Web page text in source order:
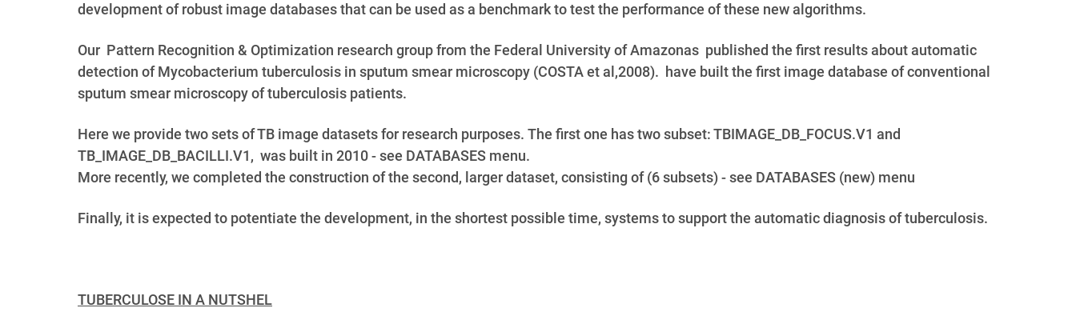
development of robust image databases that can be used as a benchmark to test the performance of these new algorithms.
Our Pattern Recognition & Optimization research group from the Federal University of Amazonas published the first results about automatic
detection of Mycobacterium tuberculosis in sputum smear microscopy (COSTA et al,2008). have built the first image database of conventional
sputum smear microscopy of tuberculosis patients.
Here we provide two sets of TB image datasets for research purposes. The first one has two subset: TBIMAGE_DB_FOCUS.V1 and
TB_IMAGE_DB_BACILLI.V1, was built in 2010 - see DATABASES menu.
More recently, we completed the construction of the second, larger dataset, consisting of (6 subsets) - see DATABASES (new) menu
Finally, it is expected to potentiate the development, in the shortest possible time, systems to support the automatic diagnosis of tuberculosis.
TUBERCULOSE IN A NUTSHEL